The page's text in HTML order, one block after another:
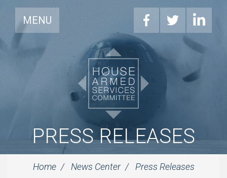
MENU
PRESS RELEASES
Home News Center Press Releases